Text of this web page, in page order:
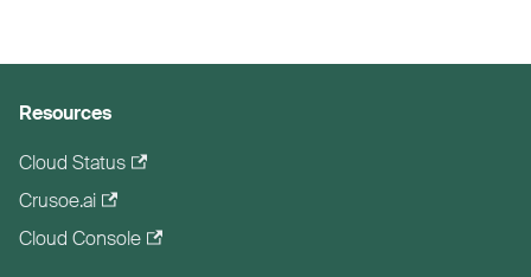
Resources
Cloud Status
Crusoe.ai
Cloud Console